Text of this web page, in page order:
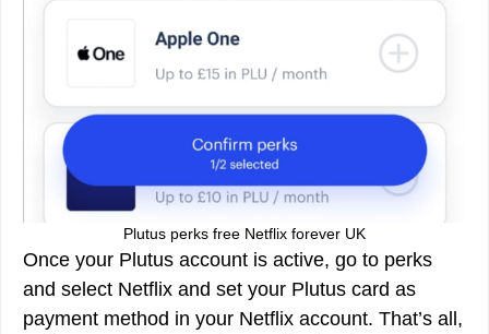
Plutus perks free Netflix forever UK
Once your Plutus account is active, go to perks
and select Netflix and set your Plutus card as
payment method in your Netflix account. That’s all,